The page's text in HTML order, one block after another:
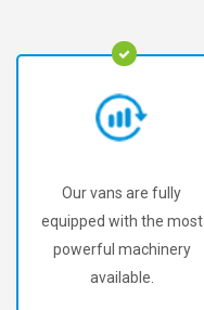
Our vans are fully
equipped with the most
powerful machinery
available.